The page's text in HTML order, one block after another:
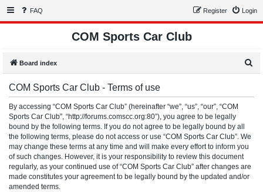
FAQ Login
Register
COM Sports Car Club
Board index
COM Sports Car Club - Terms of use
By accessing “COM Sports Car Club” (hereinafter “we”, “us”, “our”, “COM
Sports Car Club”, “http://forums.comscc.org:80”), you agree to be legally
bound by the following terms. If you do not agree to be legally bound by all
the following terms, please do not access or use “COM Sports Car Club”. We
may change these terms at any time and will make every effort to inform you
of such changes. However, it is your responsibility to review this document
regularly, as your continued use of “COM Sports Car Club” after changes are
made constitutes your agreement to be legally bound by the updated and/or
amended terms.